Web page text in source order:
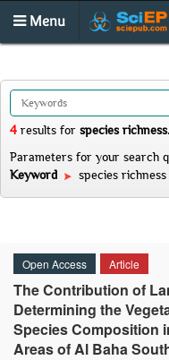
Menu
4 results for species richness.
Parameters for your search
Keyword
species richness
Open Access Article
The Contribution of
Determining the
Species Composition
Areas of Al Baha